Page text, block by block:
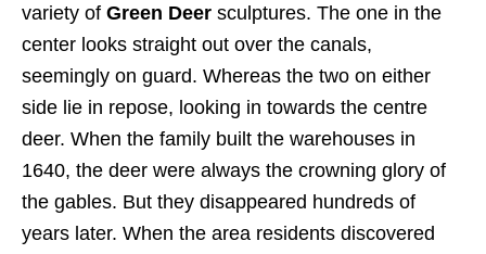
variety of Green Deer sculptures. The one in the
center looks straight out over the canals,
seemingly on guard. Whereas the two on either
side lie in repose, looking in towards the centre
deer. When the family built the warehouses in
1640, the deer were always the crowning glory of
the gables. But they disappeared hundreds of
years later. When the area residents discovered